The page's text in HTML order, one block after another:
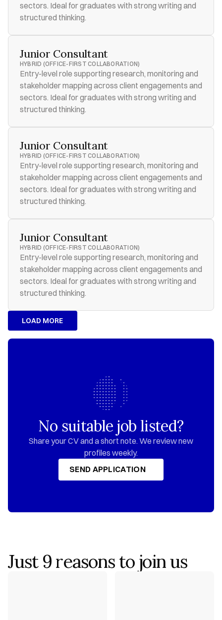
sectors. Ideal for graduates with strong writing and
structured thinking.
Junior Consultant
HYBRID (OFFICE-FIRST COLLABORATION)
Entry-level role supporting research, monitoring and
stakeholder mapping across client engagements and
sectors. Ideal for graduates with strong writing and
structured thinking.
Junior Consultant
HYBRID (OFFICE-FIRST COLLABORATION)
Entry-level role supporting research, monitoring and
stakeholder mapping across client engagements and
sectors. Ideal for graduates with strong writing and
structured thinking.
Junior Consultant
HYBRID (OFFICE-FIRST COLLABORATION)
Entry-level role supporting research, monitoring and
stakeholder mapping across client engagements and
sectors. Ideal for graduates with strong writing and
structured thinking.
LOAD MORE
No suitable job listed?
profiles weekly.
SEND APPLICATION
SEND APPLICATION
Just 9 reasons to join us